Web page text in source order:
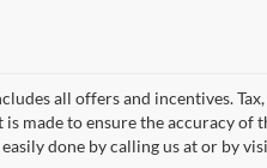
all offers and incentives.
made to ensure the accuracy
done by calling us at or by